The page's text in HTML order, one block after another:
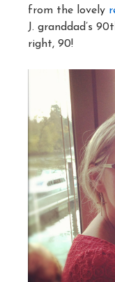
from the lovely
J. granddad’s
right, 90!